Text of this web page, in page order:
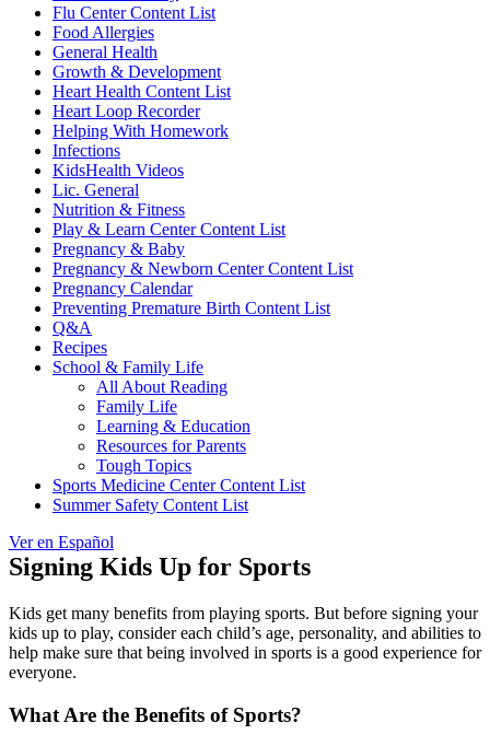
Flu Center Content List
Food Allergies
General Health
Growth & Development
Heart Health Content List
Heart Loop Recorder
Helping With Homework
Infections
KidsHealth Videos
Lic. General
Nutrition & Fitness
Play & Learn Center Content List
Pregnancy & Baby
Pregnancy & Newborn Center Content List
Pregnancy Calendar
Preventing Premature Birth Content List
Q&A
Recipes
School & Family Life
All About Reading
Family Life
Learning & Education
Resources for Parents
Tough Topics
Sports Medicine Center Content List
Summer Safety Content List
Ver en Español
Signing Kids Up for Sports
Kids get many benefits from playing sports. But before signing your
kids up to play, consider each child’s age, personality, and abilities to
help make sure that being involved in sports is a good experience for
everyone.
What Are the Benefits of Sports?